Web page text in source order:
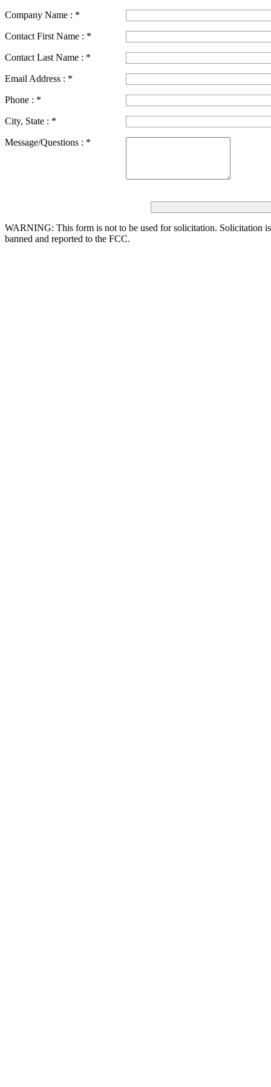
Company Name : *
Contact First Name : *
Contact Last Name : *
Email Address : *
Phone : *
City, State : *
Message/Questions : *
WARNING: This form is not to be used for solicitation. Solicitation
banned and reported to the FCC.